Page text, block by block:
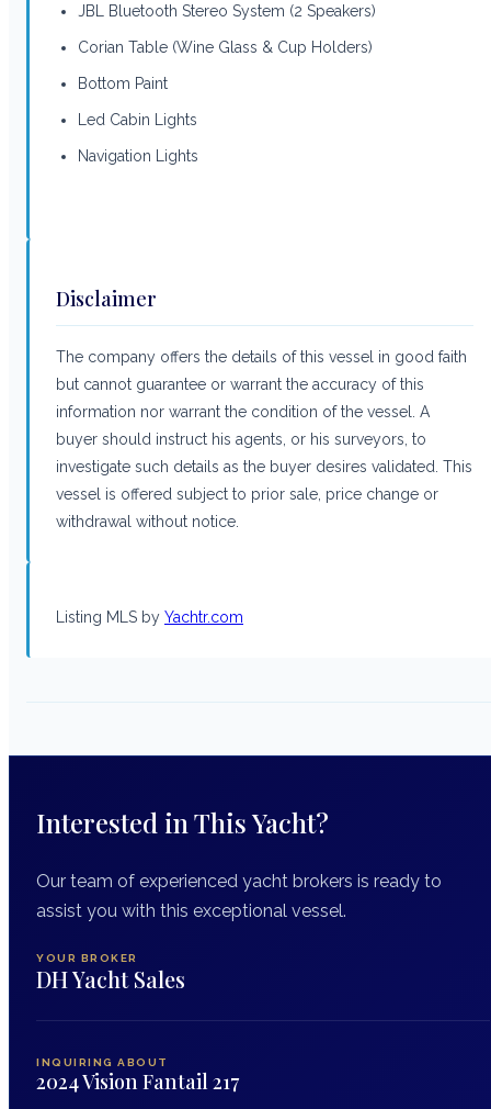
JBL Bluetooth Stereo System (2 Speakers)
Corian Table (Wine Glass & Cup Holders)
Bottom Paint
Led Cabin Lights
Navigation Lights
Disclaimer
The company offers the details of this vessel in good faith
but cannot guarantee or warrant the accuracy of this
information nor warrant the condition of the vessel. A
buyer should instruct his agents, or his surveyors, to
investigate such details as the buyer desires validated. This
vessel is offered subject to prior sale, price change or
withdrawal without notice.
Listing MLS by Yachtr.com
Interested in This Yacht?
Our team of experienced yacht brokers is ready to
assist you with this exceptional vessel.
YOUR BROKER
DH Yacht Sales
INQUIRING ABOUT
2024 Vision Fantail 217